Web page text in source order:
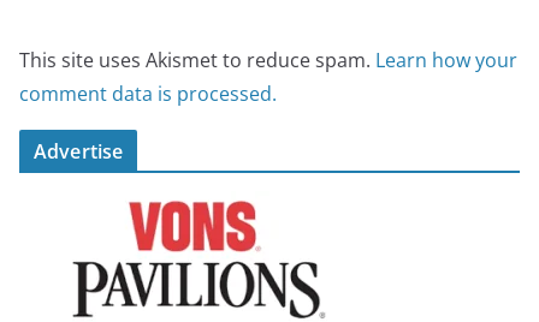
This site uses Akismet to reduce spam. Learn how your
comment data is processed.
Advertise